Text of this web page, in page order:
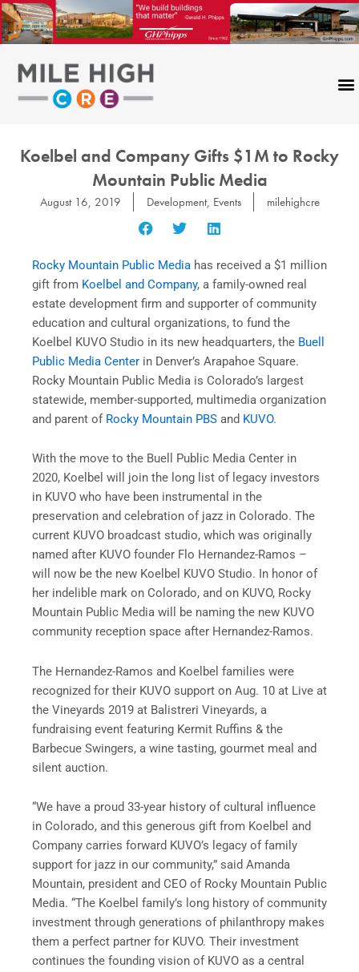
Skip
to
content
Koelbel and Company Gifts $1M to Rocky
Mountain Public Media
August 16, 2019 Development, Events milehighcre
Rocky Mountain Public Media has received a $1 million
gift from Koelbel and Company, a family-owned real
estate development firm and supporter of community
education and cultural organizations, to fund the
Koelbel KUVO Studio in its new headquarters, the Buell
Public Media Center in Denver’s Arapahoe Square.
Rocky Mountain Public Media is Colorado’s largest
statewide, member-supported, multimedia organization
and parent of Rocky Mountain PBS and KUVO.
With the move to the Buell Public Media Center in
2020, Koelbel will join the long list of legacy investors
in KUVO who have been instrumental in the
preservation and celebration of jazz in Colorado. The
current KUVO broadcast studio, which was originally
named after KUVO founder Flo Hernandez-Ramos –
will now be the new Koelbel KUVO Studio. In honor of
her indelible mark on Colorado, and on KUVO, Rocky
Mountain Public Media will be naming the new KUVO
community reception space after Hernandez-Ramos.
The Hernandez-Ramos and Koelbel families were
recognized for their KUVO support on Aug. 10 at Live at
the Vineyards 2019 at Balistreri Vineyards, a
fundraising event featuring Kermit Ruffins & the
Barbecue Swingers, a wine tasting, gourmet meal and
silent auction.
“We have a proud 33-year history of cultural influence
in Colorado, and this generous gift from Koelbel and
Company carries forward KUVO’s legacy of family
support for jazz in our community,” said Amanda
Mountain, president and CEO of Rocky Mountain Public
Media. “The Koelbel family’s long history of community
investment through generations of philanthropy makes
them a perfect partner for KUVO. Their investment
continues the founding vision of KUVO as a central